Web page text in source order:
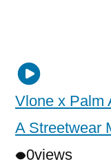
Vlone x Palm
A Streetwear
0views